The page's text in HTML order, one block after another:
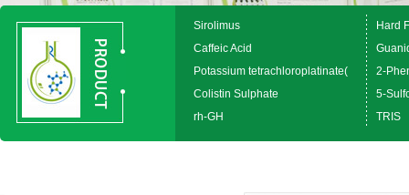
Sirolimus
Hard
Caffeic Acid
Potassium tetrachloroplatinate(
2-
Colistin Sulphate
5-
rh-GH
TRIS